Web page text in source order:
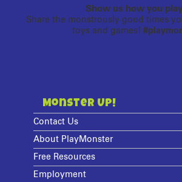
Show us how you
Share the monstrously good times
toys and games!
Monster Up!
Contact Us
About PlayMonster
Free Resources
Employment